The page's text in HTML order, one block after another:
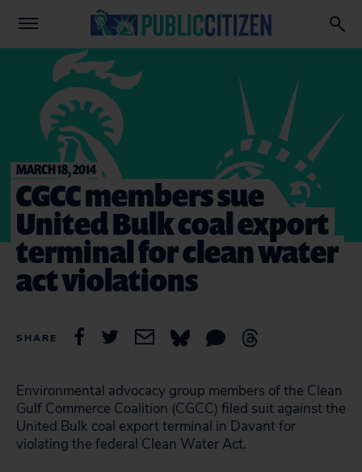
MARCH 18, 2014
CGCC members sue
United Bulk coal export
terminal for clean water
act violations
SHARE
Environmental advocacy group members of the Clean
Gulf Commerce Coalition (CGCC) filed suit against the
United Bulk coal export terminal in Davant for
violating the federal Clean Water Act.